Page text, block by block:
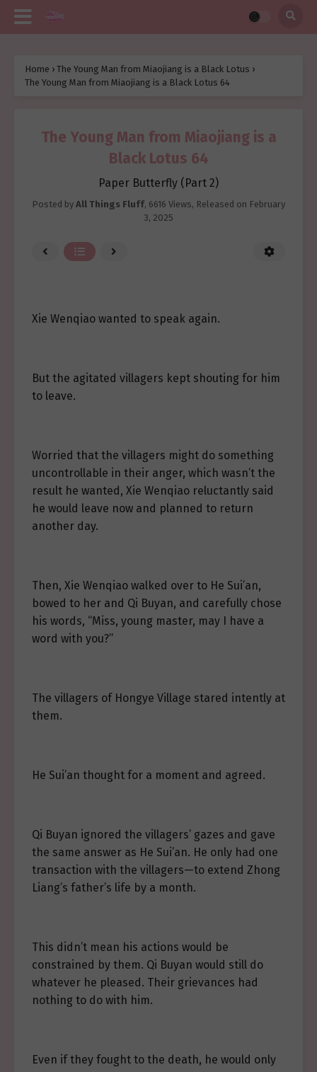
Home › The Young Man from Miaojiang is a Black Lotus ›
The Young Man from Miaojiang is a Black Lotus 64
The Young Man from Miaojiang is a
Black Lotus 64
Paper Butterfly (Part 2)
Posted by All Things Fluff, 6616 Views, Released on February
3, 2025
Xie Wenqiao wanted to speak again.
But the agitated villagers kept shouting for him
to leave.
Worried that the villagers might do something
uncontrollable in their anger, which wasn’t the
result he wanted, Xie Wenqiao reluctantly said
he would leave now and planned to return
another day.
Then, Xie Wenqiao walked over to He Sui’an,
bowed to her and Qi Buyan, and carefully chose
his words, “Miss, young master, may I have a
word with you?”
The villagers of Hongye Village stared intently at
them.
He Sui’an thought for a moment and agreed.
Qi Buyan ignored the villagers’ gazes and gave
the same answer as He Sui’an. He only had one
transaction with the villagers—to extend Zhong
Liang’s father’s life by a month.
This didn’t mean his actions would be
constrained by them. Qi Buyan would still do
whatever he pleased. Their grievances had
nothing to do with him.
Even if they fought to the death, he would only